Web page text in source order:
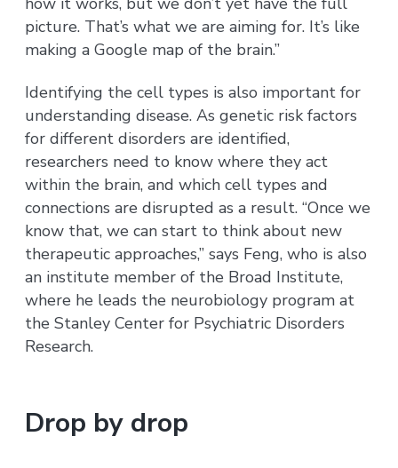
picture. That’s what we are aiming for. It’s like
making a Google map of the brain.”
Identifying the cell types is also important for
understanding disease. As genetic risk factors
for different disorders are identified,
researchers need to know where they act
within the brain, and which cell types and
connections are disrupted as a result. “Once we
know that, we can start to think about new
therapeutic approaches,” says Feng, who is also
an institute member of the Broad Institute,
where he leads the neurobiology program at
the Stanley Center for Psychiatric Disorders
Research.
Drop by drop